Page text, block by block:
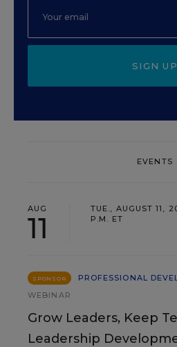
SIGN UP
EVENTS
AUG
11
TUE., AUGUST 11,
P.M. ET
SPONSOR
PROFESSIONAL
WEBINAR
Grow Leaders, Keep
Leadership